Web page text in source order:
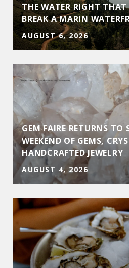
THE WATER RIGHT
BREAK A MARIN
AUGUST 6, 2026
GEM FAIRE RETURNS TO
WEEKEND OF GEMS,
HANDCRAFTED JEWELRY
AUGUST 4, 2026